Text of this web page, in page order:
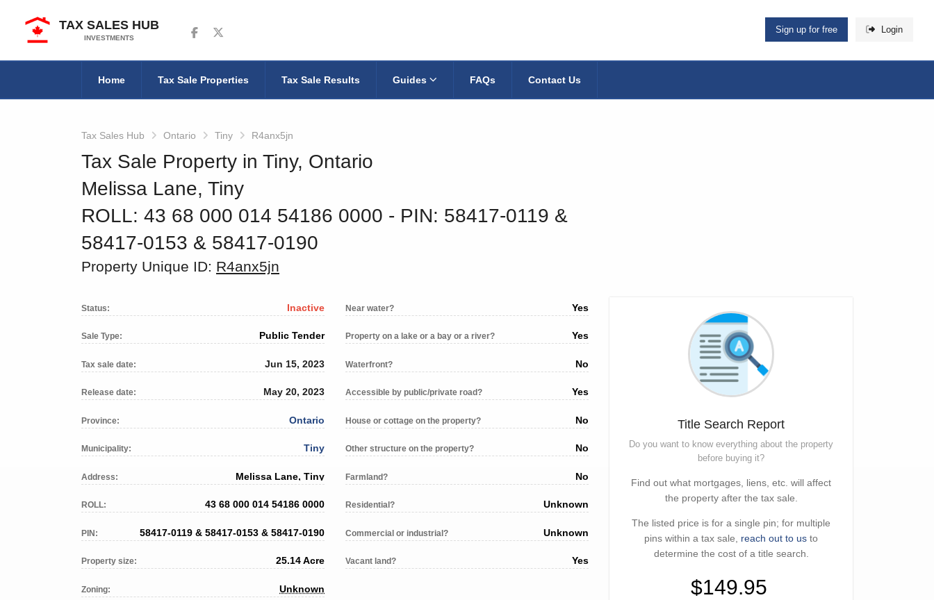
TAX SALES HUB
INVESTMENTS
Follow us on Facebook
Follow us on Twitter Sign up for free Login
Home Tax Sale Properties Tax Sale Results Guides FAQs Contact Us
Tax Sales Hub Ontario Tiny R4anx5jn
Tax Sale Property in Tiny, Ontario
Melissa Lane, Tiny
ROLL: 43 68 000 014 54186 0000 ‐ PIN: 58417-0119 &
58417-0153 & 58417-0190
Property Unique ID: R4anx5jn
Status: Inactive
Sale Type: Public Tender
Tax sale date: Jun 15, 2023
Release date: May 20, 2023
Province: Ontario
Municipality: Tiny
Address: Melissa Lane, Tiny
ROLL: 43 68 000 014 54186 0000
PIN: 58417-0119 & 58417-0153 & 58417-0190
Property size: 25.14 Acre
Zoning: Unknown
Near water? Yes
Property on a lake or a bay or a river? Yes
Waterfront? No
Accessible by public/private road? Yes
House or cottage on the property? No
Other structure on the property? No
Farmland? No
Residential? Unknown
Commercial or industrial? Unknown
Vacant land? Yes
Title Search Report
Do you want to know everything about the property
before buying it?
Find out what mortgages, liens, etc. will affect
the property after the tax sale.
The listed price is for a single pin; for multiple
pins within a tax sale, reach out to us to
determine the cost of a title search.
$149.95